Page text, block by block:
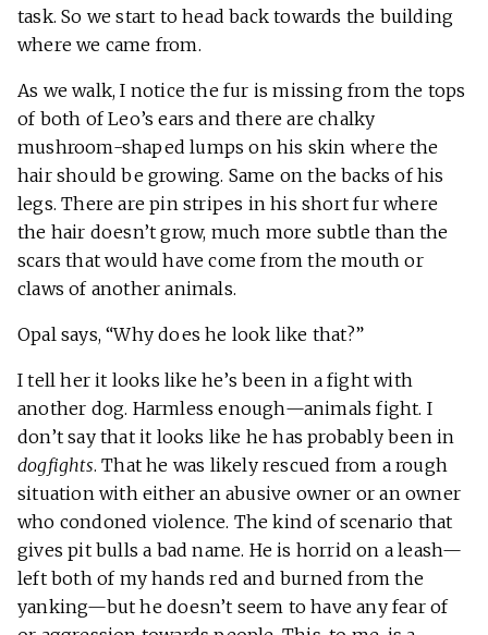
task. So we start to head back towards the building
where we came from.
As we walk, I notice the fur is missing from the tops
of both of Leo’s ears and there are chalky
mushroom-shaped lumps on his skin where the
hair should be growing. Same on the backs of his
legs. There are pin stripes in his short fur where
the hair doesn’t grow, much more subtle than the
scars that would have come from the mouth or
claws of another animals.
Opal says, “Why does he look like that?”
I tell her it looks like he’s been in a fight with
another dog. Harmless enough—animals fight. I
don’t say that it looks like he has probably been in
dogfights. That he was likely rescued from a rough
situation with either an abusive owner or an owner
who condoned violence. The kind of scenario that
gives pit bulls a bad name. He is horrid on a leash—
left both of my hands red and burned from the
yanking—but he doesn’t seem to have any fear of